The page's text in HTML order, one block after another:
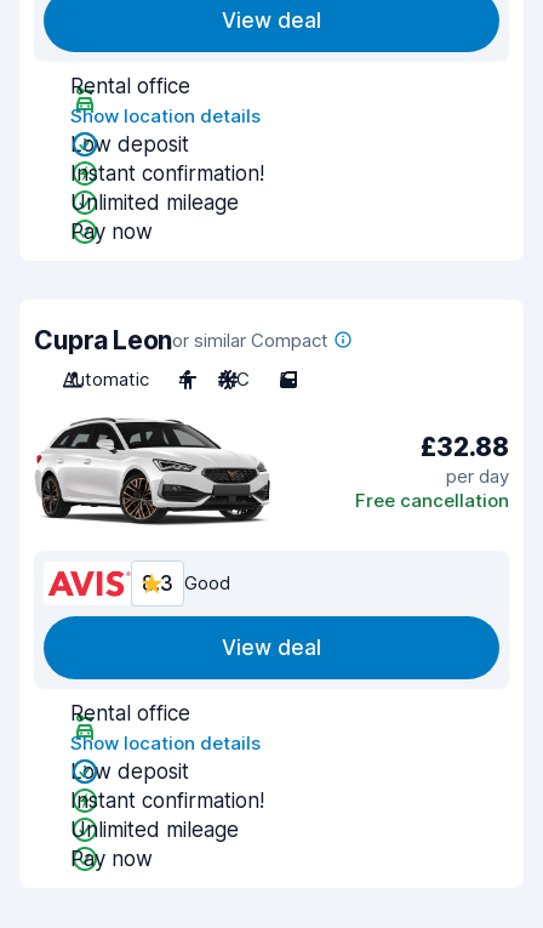
View deal
Rental office
Show location details
Low deposit
Instant confirmation!
Unlimited mileage
Pay now
Cupra Leonor similar Compact
Automatic
4 A/C 5
£32.88
per day
Free cancellation
8.3 Good
View deal
Rental office
Show location details
Low deposit
Instant confirmation!
Unlimited mileage
Pay now